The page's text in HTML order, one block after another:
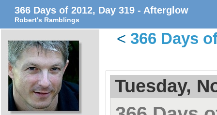
366 Days of 2012, Day 319 - Afterglow
Robert's Ramblings
< 366 Days
Tuesday,